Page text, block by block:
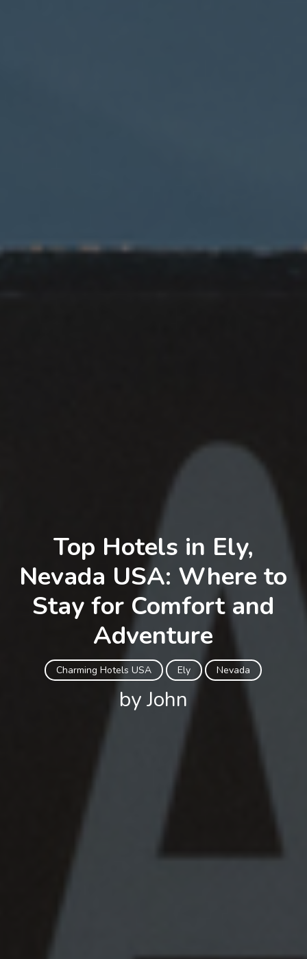
Top Hotels in Ely,
Nevada USA: Where to
Stay for Comfort and
Adventure
Charming Hotels USA Ely Nevada
by John